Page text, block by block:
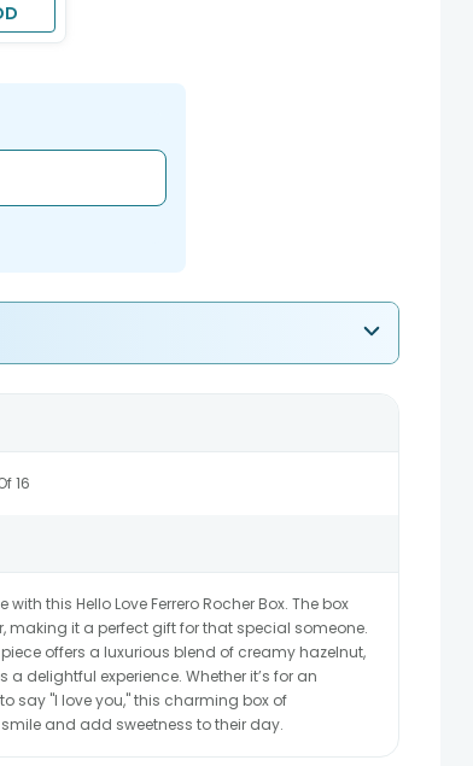
16
this Hello Love Ferrero Rocher Box. The box
making it a perfect gift for that special someone.
offers a luxurious blend of creamy hazelnut,
delightful experience. Whether it’s for an
say "I love you," this charming box of
and add sweetness to their day.